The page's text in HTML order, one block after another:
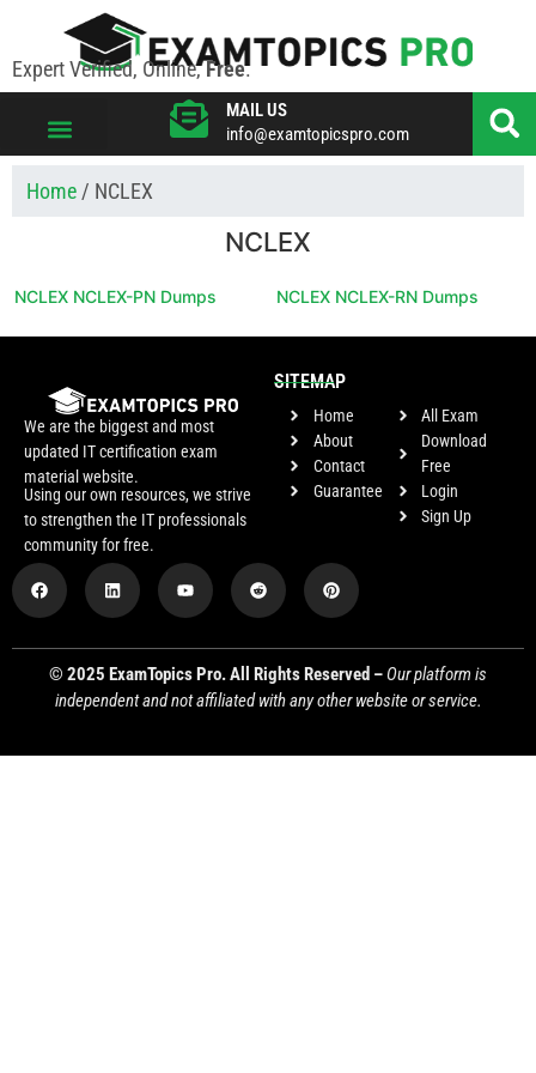
Expert Verified, Online,Free.
MAIL US
info@examtopicspro.com
Home / NCLEX
NCLEX
NCLEX NCLEX-PN Dumps NCLEX NCLEX-RN Dumps
We are the biggest and most
updated IT certification exam
material website.
Using our own resources, we strive
to strengthen the IT professionals
community for free.
SITEMAP
Home
About
Contact
Guarantee
All Exam
Download
Free
Login
Sign Up
© 2025 ExamTopics Pro. All Rights Reserved – Our platform is
independent and not affiliated with any other website or service.